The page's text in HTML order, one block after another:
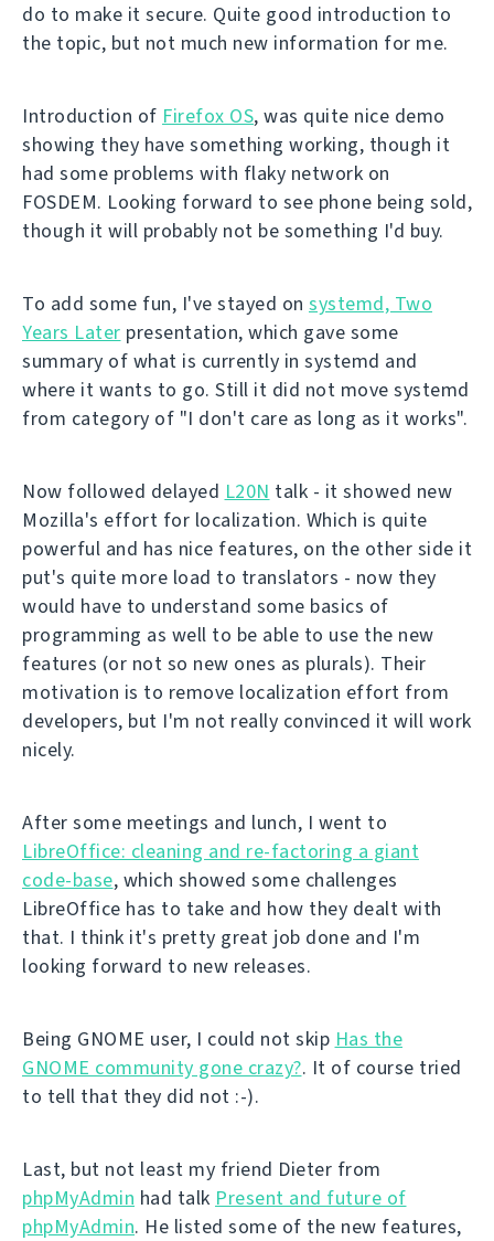
do to make it secure. Quite good introduction to
the topic, but not much new information for me.
Introduction of Firefox OS, was quite nice demo
showing they have something working, though it
had some problems with flaky network on
FOSDEM. Looking forward to see phone being sold,
though it will probably not be something I'd buy.
To add some fun, I've stayed on systemd, Two
Years Later presentation, which gave some
summary of what is currently in systemd and
where it wants to go. Still it did not move systemd
from category of "I don't care as long as it works".
Now followed delayed L20N talk - it showed new
Mozilla's effort for localization. Which is quite
powerful and has nice features, on the other side it
put's quite more load to translators - now they
would have to understand some basics of
programming as well to be able to use the new
features (or not so new ones as plurals). Their
motivation is to remove localization effort from
developers, but I'm not really convinced it will work
nicely.
After some meetings and lunch, I went to
LibreOffice: cleaning and re-factoring a giant
code-base, which showed some challenges
LibreOffice has to take and how they dealt with
that. I think it's pretty great job done and I'm
looking forward to new releases.
Being GNOME user, I could not skip Has the
GNOME community gone crazy?. It of course tried
to tell that they did not :-).
Last, but not least my friend Dieter from
phpMyAdmin had talk Present and future of
phpMyAdmin. He listed some of the new features,